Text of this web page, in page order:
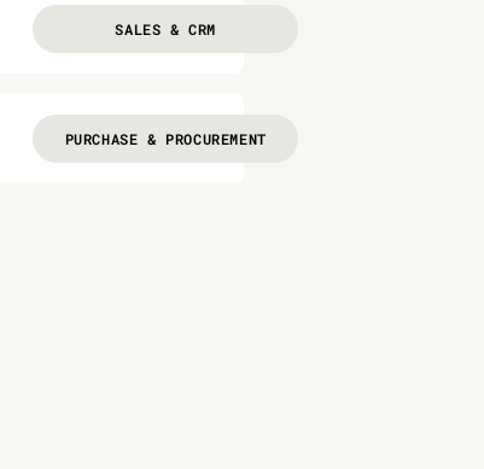
SALES & CRM
PURCHASE & PROCUREMENT